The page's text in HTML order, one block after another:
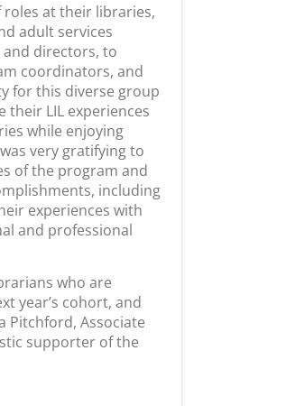
roles at their libraries,
adult services
directors, to
coordinators, and
for this diverse group
their LIL experiences
while enjoying
very gratifying to
of the program and
including
experiences with
and professional
who are
year’s cohort, and
Pitchford, Associate
supporter of the